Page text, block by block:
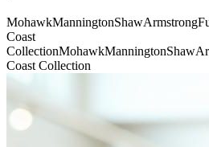
MohawkManningtonShawArmstrong
Coast
CollectionMohawkManningtonShaw
Coast Collection